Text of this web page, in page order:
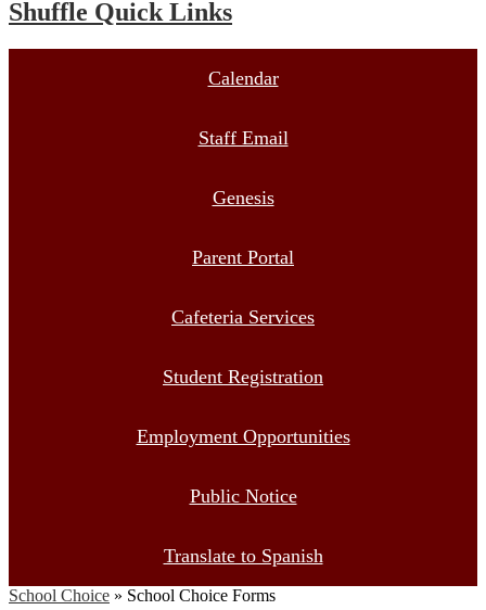
Shuffle Quick Links
Calendar
Staff Email
Genesis
Parent Portal
Cafeteria Services
Student Registration
Employment Opportunities
Public Notice
Translate to Spanish
School Choice » School Choice Forms